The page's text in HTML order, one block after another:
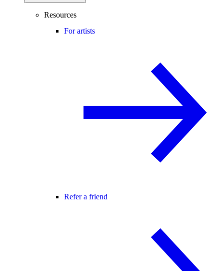
Resources
For artists
Refer a friend